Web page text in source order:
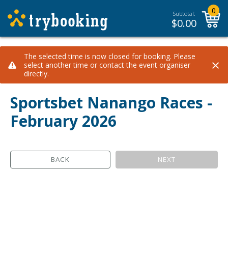
Subtotal:
$0.00
0
The selected time is now closed for booking. Please
select another time or contact the event organiser
directly.
×
Sportsbet Nanango Races -
February 2026
BACK NEXT